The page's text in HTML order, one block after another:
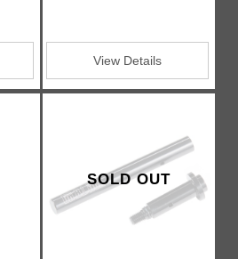
View Details
SOLD OUT